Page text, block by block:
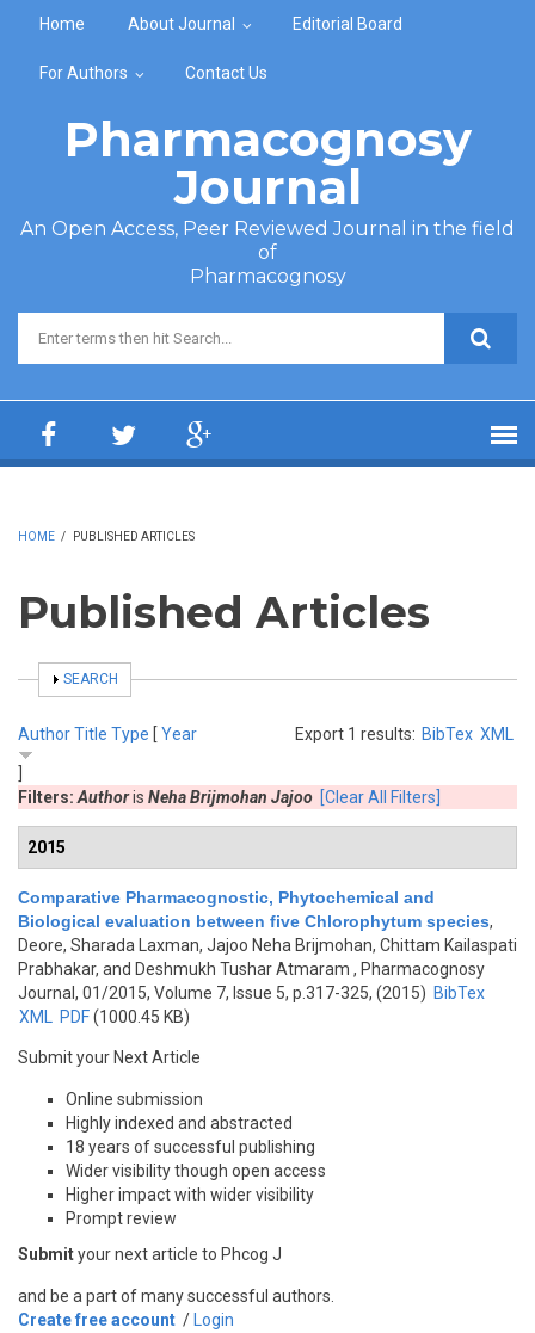
Home About Journal Editorial Board
For Authors Contact Us
Pharmacognosy
Journal
An Open Access, Peer Reviewed Journal in the field
of
Pharmacognosy
Search form
HOME / PUBLISHED ARTICLES
Published Articles
SHOW
SEARCH
Export 1 results: BibTex XML
AuthorTitle Type [ Year
Filters: Authoris Neha Brijmohan Jajoo [Clear All Filters]
2015
Comparative Pharmacognostic, Phytochemical and
Biological evaluation between five Chlorophytum species,
Deore, Sharada Laxman, Jajoo Neha Brijmohan, Chittam Kailaspati
Prabhakar, and Deshmukh Tushar Atmaram , Pharmacognosy
Journal, 01/2015, Volume 7, Issue 5, p.317-325, (2015) BibTex
XML
PDF(1000.45 KB)
Submit your Next Article
Online submission
Highly indexed and abstracted
18 years of successful publishing
Wider visibility though open access
Higher impact with wider visibility
Prompt review
Submityour next article to Phcog J
and be a part of many successful authors.
Create free account / Login